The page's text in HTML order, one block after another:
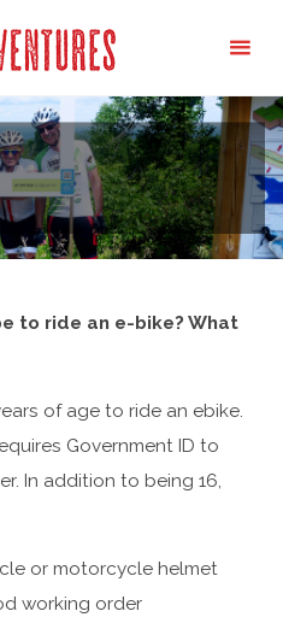
Adventures
to ride an e-bike? What
of age to ride an ebike.
Government ID to
In addition to being 16,
or motorcycle helmet
working order